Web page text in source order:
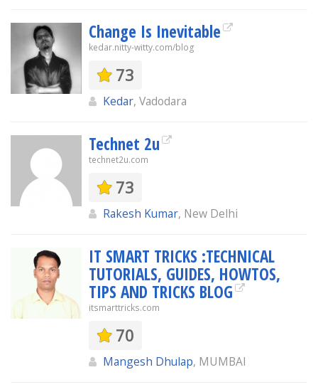
Change Is Inevitable
kedar.nitty-witty.com/blog
73
Kedar, Vadodara
Technet 2u
technet2u.com
73
Rakesh Kumar, New Delhi
IT SMART TRICKS :TECHNICAL
TUTORIALS, GUIDES, HOWTOS,
TIPS AND TRICKS BLOG
itsmarttricks.com
70
Mangesh Dhulap, MUMBAI